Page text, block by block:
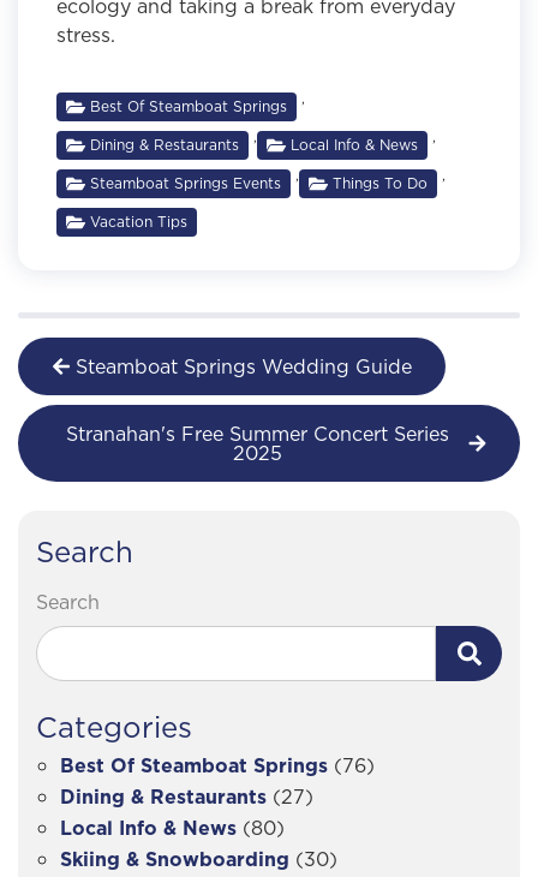
ecology and taking a break from everyday
stress.
Best Of Steamboat Springs ,
Dining & Restaurants , Local Info & News ,
Steamboat Springs Events , Things To Do ,
Vacation Tips
Steamboat Springs Wedding Guide
Stranahan's Free Summer Concert Series
2025
Search
Search
Categories
Best Of Steamboat Springs (76)
Dining & Restaurants (27)
Local Info & News (80)
Skiing & Snowboarding (30)